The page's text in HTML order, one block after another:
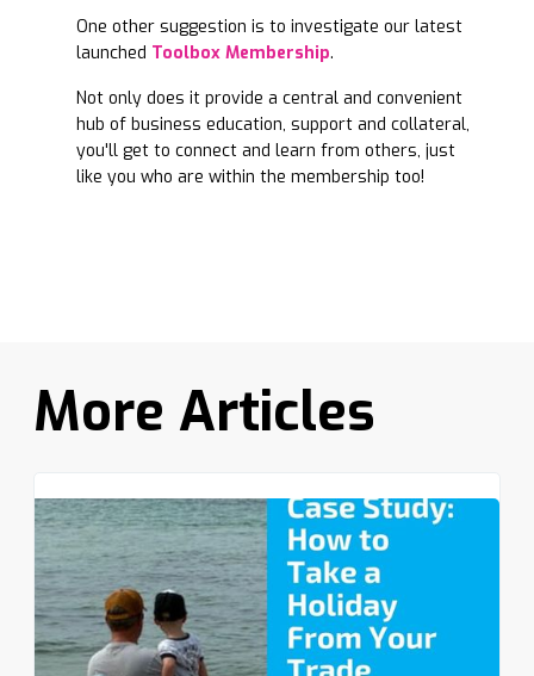
One other suggestion is to investigate our latest
launched Toolbox Membership.
Not only does it provide a central and convenient
hub of business education, support and collateral,
you'll get to connect and learn from others, just
like you who are within the membership too!
More Articles